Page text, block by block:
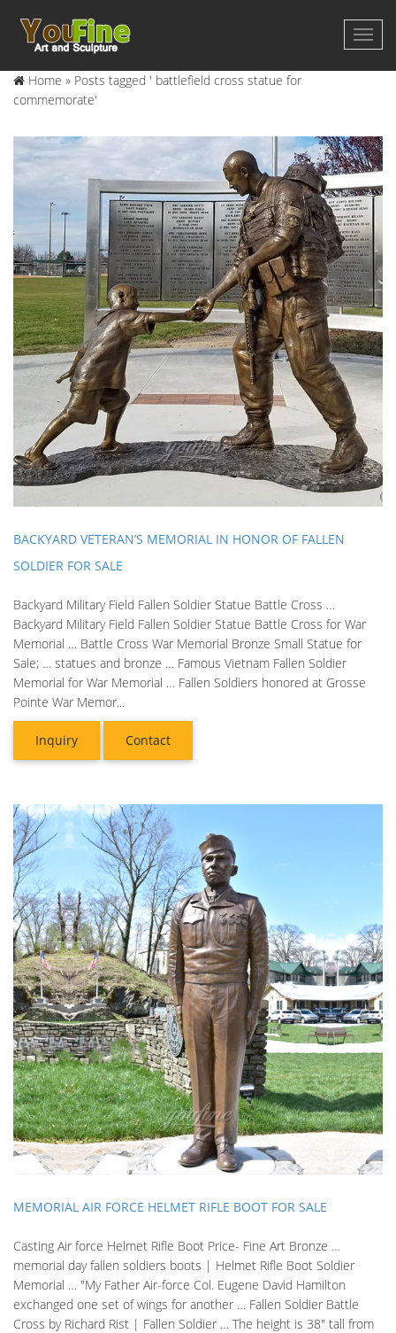
Home » Posts tagged ' battlefield cross statue for
commemorate'
BACKYARD VETERAN’S MEMORIAL IN HONOR OF FALLEN
SOLDIER FOR SALE
Backyard Military Field Fallen Soldier Statue Battle Cross …
Backyard Military Field Fallen Soldier Statue Battle Cross for War
Memorial … Battle Cross War Memorial Bronze Small Statue for
Sale; … statues and bronze … Famous Vietnam Fallen Soldier
Memorial for War Memorial … Fallen Soldiers honored at Grosse
Pointe War Memor...
Inquiry Contact
MEMORIAL AIR FORCE HELMET RIFLE BOOT FOR SALE
Casting Air force Helmet Rifle Boot Price- Fine Art Bronze …
memorial day fallen soldiers boots | Helmet Rifle Boot Soldier
Memorial … "My Father Air-force Col. Eugene David Hamilton
exchanged one set of wings for another … Fallen Soldier Battle
Cross by Richard Rist | Fallen Soldier … The height is 38" tall from